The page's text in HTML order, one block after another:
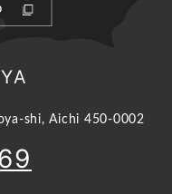
shi, Aichi 450-0002